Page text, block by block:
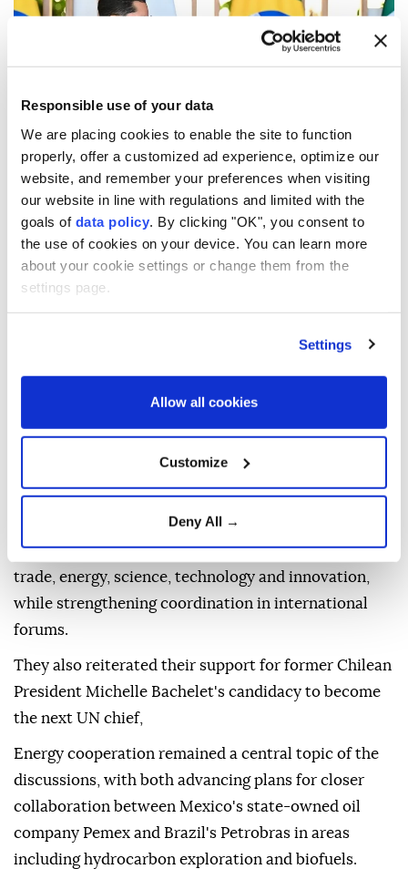
Responsible use of your data
We are placing cookies to enable the site to function
properly, offer a customized ad experience, optimize our
website, and remember your preferences when visiting
our website in line with regulations and limited with the
goals of data policy . By clicking "OK", you consent to
the use of cookies on your device. You can learn more
about your cookie settings or change them from the
settings page.
Settings
Allow all cookies
Customize
Deny All →
Mexico and Brazil agreed to deepen cooperation in
trade, energy and multilateral affairs during a high-
level meeting in Brasilia, as both countries seek
closer coordination amid growing regional and global
tensions.
Brazilian counterpart, Mauro Vieira, on Thursday
during the sixth Mexico-Brazil Binational
Commission, before holding talks with Brazilian
President Luiz Inacio Lula da Silva, who renewed his
invitation for Mexican President Claudia Sheinbaum
to visit Brazil.
The two governments said they would continue to
expand cooperation in strategic sectors, including
trade, energy, science, technology and innovation,
while strengthening coordination in international
forums.
They also reiterated their support for former Chilean
President Michelle Bachelet's candidacy to become
the next UN chief,
Energy cooperation remained a central topic of the
discussions, with both advancing plans for closer
collaboration between Mexico's state-owned oil
company Pemex and Brazil's Petrobras in areas
including hydrocarbon exploration and biofuels.